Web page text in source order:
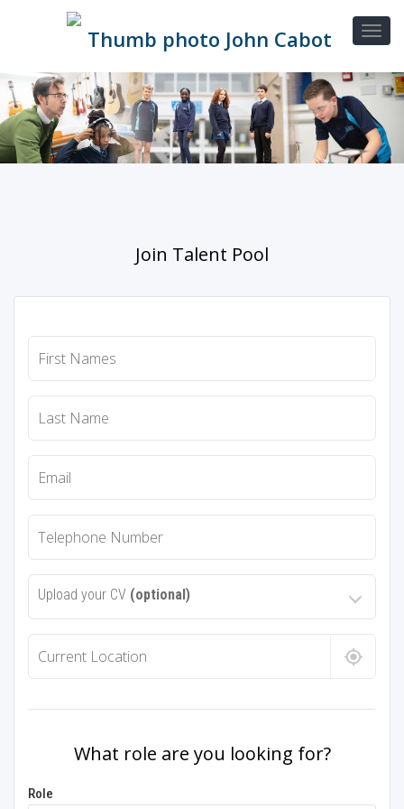
Join Talent Pool
Upload your CV (optional)
What role are you looking for?
Role